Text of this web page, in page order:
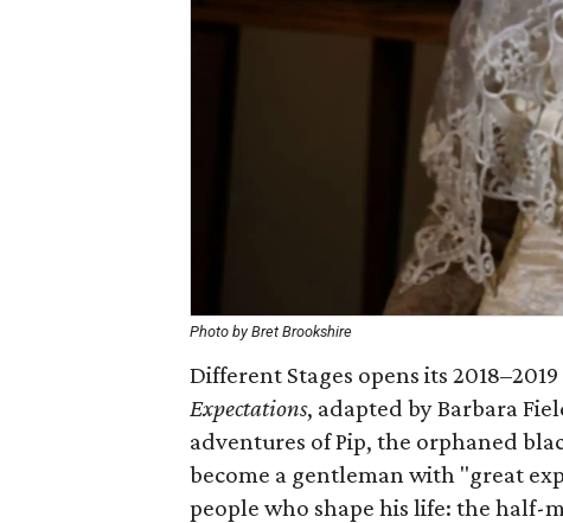
Photo by Bret Brookshire
Different Stages opens its
Expectations, adapted by Barbara
adventures of Pip, the orphaned
become a gentleman with "great
people who shape his life: the half-